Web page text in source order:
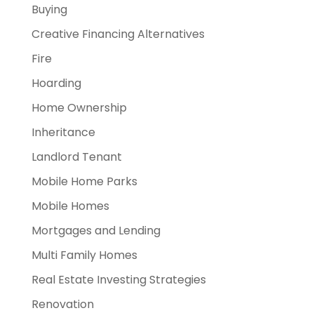
Buying
Creative Financing Alternatives
Fire
Hoarding
Home Ownership
Inheritance
Landlord Tenant
Mobile Home Parks
Mobile Homes
Mortgages and Lending
Multi Family Homes
Real Estate Investing Strategies
Renovation